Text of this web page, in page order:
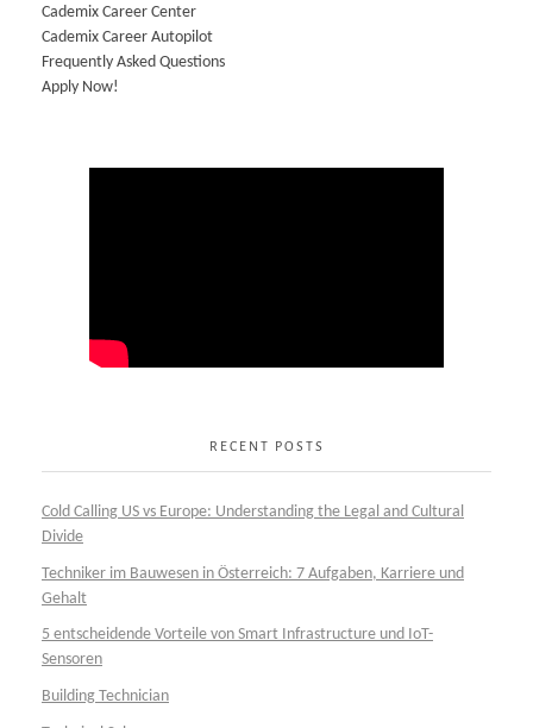
Cademix Career Center
Cademix Career Autopilot
Frequently Asked Questions
Apply Now!
RECENT POSTS
Cold Calling US vs Europe: Understanding the Legal and Cultural
Divide
Techniker im Bauwesen in Österreich: 7 Aufgaben, Karriere und
Gehalt
5 entscheidende Vorteile von Smart Infrastructure und IoT-
Sensoren
Building Technician